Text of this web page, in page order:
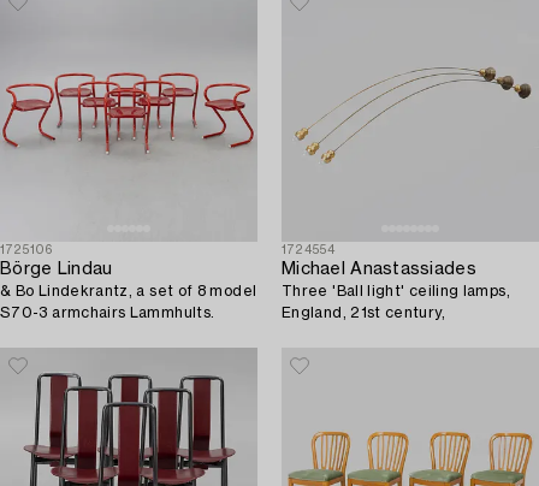
1725106
Börge Lindau
& Bo Lindekrantz, a set of 8 model
S70-3 armchairs Lammhults.
1724554
Michael Anastassiades
Three 'Ball light' ceiling lamps,
England, 21st century,